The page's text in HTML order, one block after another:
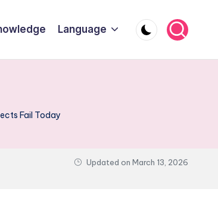
Language
Fail Today
Updated on March 13, 2026